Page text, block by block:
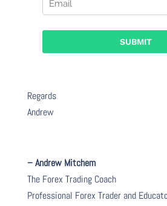
Regards
Andrew
– Andrew Mitchem
The Forex Trading Coach
Professional Forex Trader and